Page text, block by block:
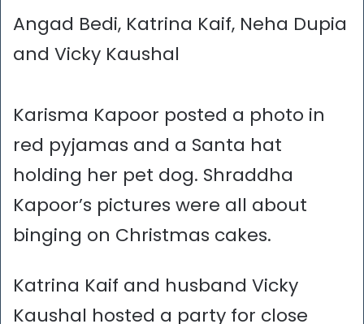
Angad Bedi, Katrina Kaif, Neha Dupia
and Vicky Kaushal
Karisma Kapoor posted a photo in
red pyjamas and a Santa hat
holding her pet dog. Shraddha
Kapoor’s pictures were all about
binging on Christmas cakes.
Katrina Kaif and husband Vicky
Kaushal hosted a party for close